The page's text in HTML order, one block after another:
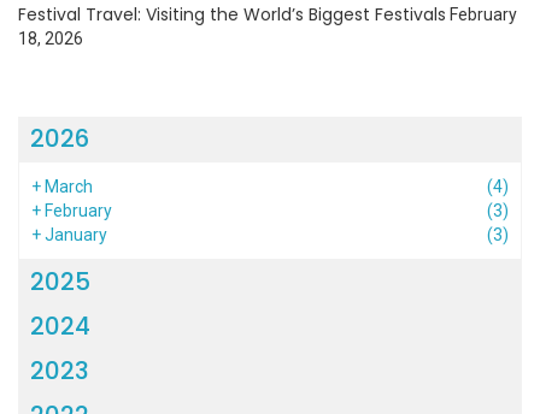
Festival Travel: Visiting the World’s Biggest Festivals February
18, 2026
2026
+ March
(4)
+ February
(3)
+January (3)
2025
2024
2023